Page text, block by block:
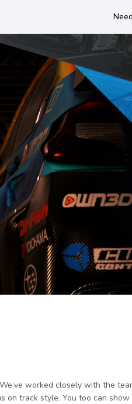
We’ve worked closely with the
on track style. You too can